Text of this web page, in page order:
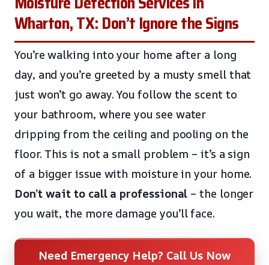
Wharton, TX: Don’t Ignore the Signs
You’re walking into your home after a long
day, and you’re greeted by a musty smell that
just won’t go away. You follow the scent to
your bathroom, where you see water
dripping from the ceiling and pooling on the
floor. This is not a small problem – it’s a sign
of a bigger issue with moisture in your home.
Don’t wait to call a professional – the longer
you wait, the more damage you’ll face.
Need Emergency Help? Call Us Now